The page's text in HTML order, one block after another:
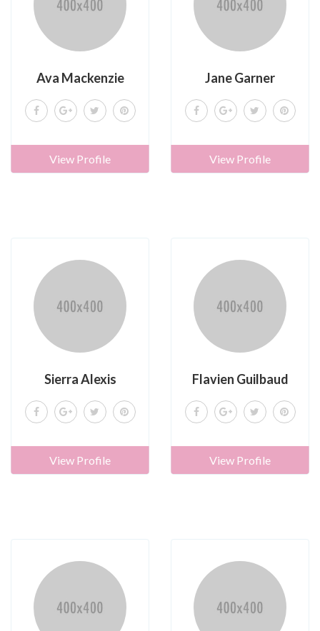
Ava Mackenzie
View Profile
Jane Garner
View Profile
Sierra Alexis
View Profile
Flavien Guilbaud
View Profile